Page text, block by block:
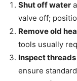
Shut off water
valve off;
Remove old
tools usually
Inspect threads
ensure